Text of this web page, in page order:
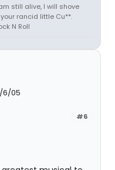
still alive, I will shove
rancid little Cu**.
N Roll
6/05
#6